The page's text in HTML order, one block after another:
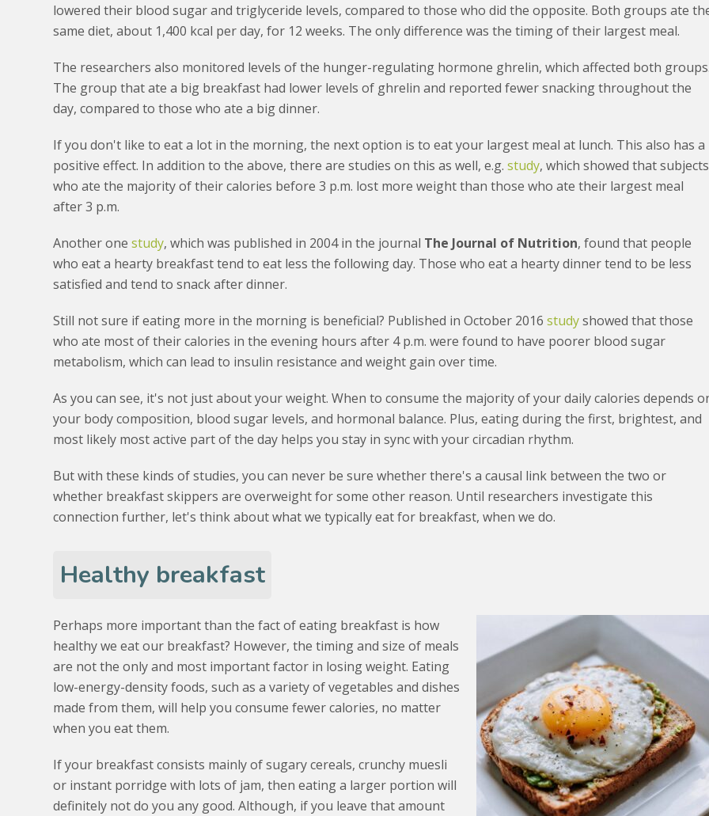
lowered their blood sugar and triglyceride levels, compared to those who did the opposite. Both groups ate
same diet, about 1,400 kcal per day, for 12 weeks. The only difference was the timing of their largest meal.
The researchers also monitored levels of the hunger-regulating hormone ghrelin, which affected both
The group that ate a big breakfast had lower levels of ghrelin and reported fewer snacking throughout the
day, compared to those who ate a big dinner.
If you don't like to eat a lot in the morning, the next option is to eat your largest meal at lunch. This also has a
positive effect. In addition to the above, there are studies on this as well, e.g.study, which showed that subjects
who ate the majority of their calories before 3 p.m. lost more weight than those who ate their largest meal
after 3 p.m.
Another onestudy, which was published in 2004 in the journal The Journal of Nutrition, found that people
who eat a hearty breakfast tend to eat less the following day. Those who eat a hearty dinner tend to be less
satisfied and tend to snack after dinner.
Still not sure if eating more in the morning is beneficial? Published in October 2016studyshowed that those
who ate most of their calories in the evening hours after 4 p.m. were found to have poorer blood sugar
metabolism, which can lead to insulin resistance and weight gain over time.
As you can see, it's not just about your weight. When to consume the majority of your daily calories depends
your body composition, blood sugar levels, and hormonal balance. Plus, eating during the first, brightest, and
most likely most active part of the day helps you stay in sync with your circadian rhythm.
But with these kinds of studies, you can never be sure whether there's a causal link between the two or
whether breakfast skippers are overweight for some other reason. Until researchers investigate this
connection further, let's think about what we typically eat for breakfast, when we do.
Healthy breakfast
Perhaps more important than the fact of eating breakfast is how
healthy we eat our breakfast? However, the timing and size of meals
are not the only and most important factor in losing weight. Eating
low-energy-density foods, such as a variety of vegetables and dishes
made from them, will help you consume fewer calories, no matter
when you eat them.
If your breakfast consists mainly of sugary cereals, crunchy muesli
or instant porridge with lots of jam, then eating a larger portion will
definitely not do you any good. Although, if you leave that amount